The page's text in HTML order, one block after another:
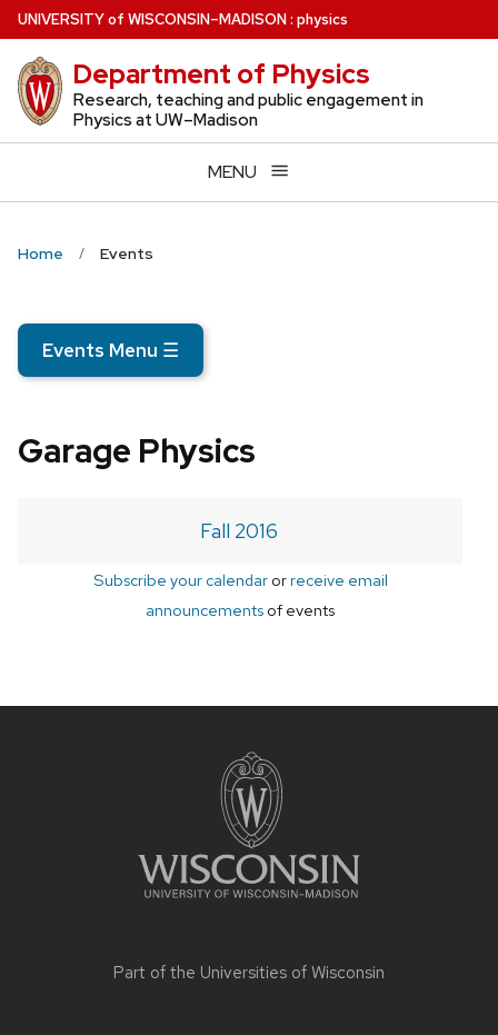
Skip
to
main
content
UNIVERSITYof WISCONSIN–MADISON: physics
Department of Physics
Research, teaching and public engagement in
Physics at UW–Madison
MENU
Home Events
Events Menu ☰
Garage Physics
Fall 2016
Subscribe your calendarorreceive email
announcements of events
Part of the Universities of Wisconsin